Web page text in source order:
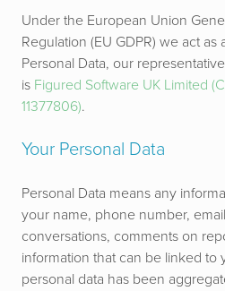
Under the European Union
Regulation (EU GDPR) we act
Personal Data, our
is Figured Software UK Limited
11377806).
Your Personal Data
Personal Data means any
your name, phone number,
conversations, comments on
information that can be linked to
personal data has been